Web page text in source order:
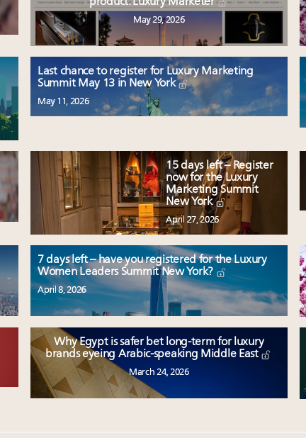
May 29, 2026
Last chance to register for Luxury Marketing
Summit May 13 in New York
May 11, 2026
15 days left – Register
now for the Luxury
Marketing Summit
New York
April 27, 2026
7 days left – have you registered for the Luxury
Women Leaders Summit New York?
April 8, 2026
Why Egypt is safer bet long-term for luxury
brands eyeing Arabic-speaking Middle East
March 24, 2026